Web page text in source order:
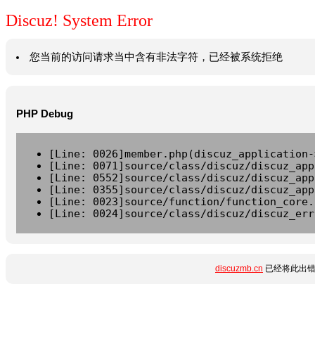
Discuz! System Error
您当前的访问请求当中含有非法字符，已经被系统拒绝
PHP Debug
[Line:
[Line: 0071]source/class/discuz/
[Line: 0552]source/class/discuz/
[Line: 0355]source/class/discuz/
[Line: 0023]source/function/
[Line: 0024]source/class/discuz/
discuzmb.cn 已经将此出